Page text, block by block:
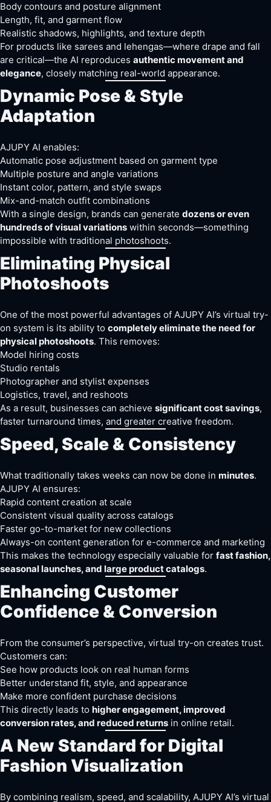
Body contours and posture alignment
Length, fit, and garment flow
Realistic shadows, highlights, and texture depth
For products like sarees and lehengas—where drape and fall
are critical—the AI reproduces authentic movement and
elegance, closely matching real-world appearance.
Dynamic Pose & Style
Adaptation
AJUPY AI enables:
Automatic pose adjustment based on garment type
Multiple posture and angle variations
Instant color, pattern, and style swaps
Mix-and-match outfit combinations
With a single design, brands can generate dozens or even
hundreds of visual variations within seconds—something
impossible with traditional photoshoots.
Eliminating Physical
Photoshoots
One of the most powerful advantages of AJUPY AI’s virtual try-
on system is its ability to completely eliminate the need for
physical photoshoots. This removes:
Model hiring costs
Studio rentals
Photographer and stylist expenses
Logistics, travel, and reshoots
As a result, businesses can achieve significant cost savings,
faster turnaround times, and greater creative freedom.
Speed, Scale & Consistency
What traditionally takes weeks can now be done in minutes.
AJUPY AI ensures:
Rapid content creation at scale
Consistent visual quality across catalogs
Faster go-to-market for new collections
Always-on content generation for e-commerce and marketing
This makes the technology especially valuable for fast fashion,
seasonal launches, and large product catalogs.
Enhancing Customer
Confidence & Conversion
From the consumer’s perspective, virtual try-on creates trust.
Customers can:
See how products look on real human forms
Better understand fit, style, and appearance
Make more confident purchase decisions
This directly leads to higher engagement, improved
conversion rates, and reduced returns in online retail.
A New Standard for Digital
Fashion Visualization
By combining realism, speed, and scalability, AJUPY AI’s virtual